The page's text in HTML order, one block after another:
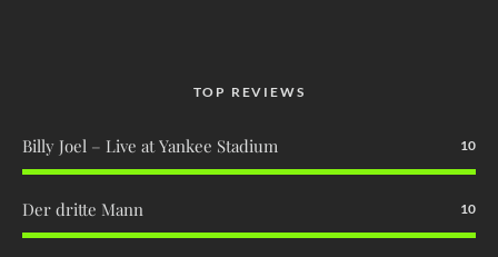
TOP REVIEWS
Billy Joel – Live at Yankee Stadium 10
Der dritte Mann 10